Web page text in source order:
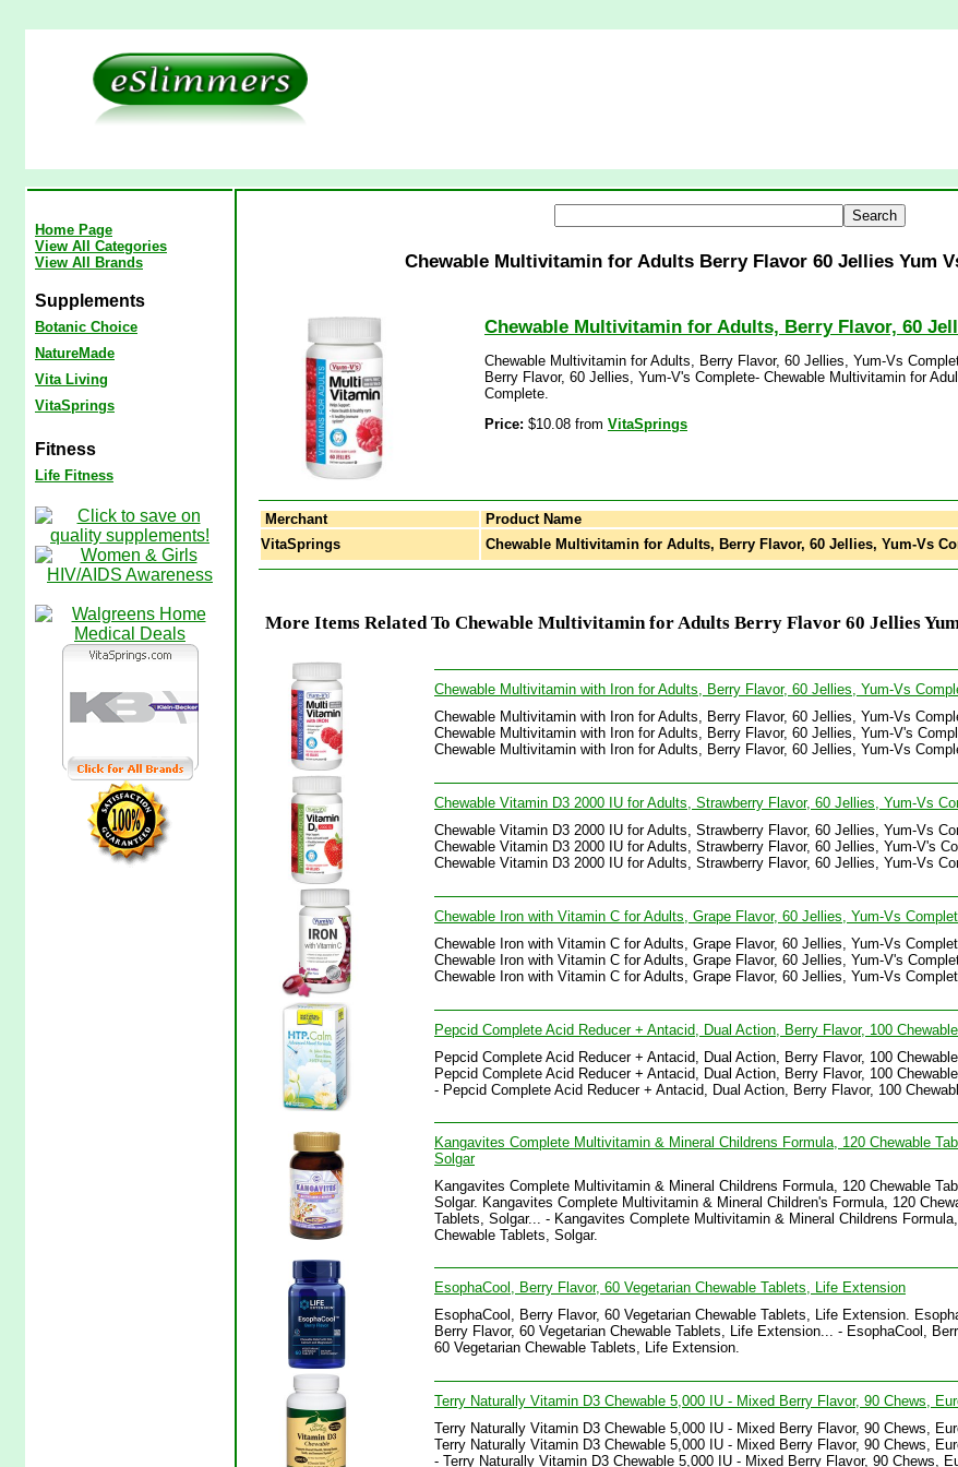
Home Page
View All Categories
View All Brands
Supplements
Botanic Choice
NatureMade
Vita Living
VitaSprings
Fitness
Life Fitness
Chewable Multivitamin for Adults Berry Flavor 60 Jellies Yum
Chewable Multivitamin for Adults, Berry Flavor, 60
Chewable Multivitamin for Adults, Berry Flavor, 60 Jellies, Yum-Vs
Berry Flavor, 60 Jellies, Yum-V's Complete- Chewable Multivitamin for
Complete.
Price: $10.08 from VitaSprings
Merchant Product Name
VitaSprings
Chewable Multivitamin for Adults, Berry Flavor, 60 Jellies, Yum-Vs
More Items Related To Chewable Multivitamin for Adults Berry Flavor 60 Jellies
Chewable Multivitamin with Iron for Adults, Berry Flavor, 60 Jellies, Yum-Vs
Chewable Multivitamin with Iron for Adults, Berry Flavor, 60 Jellies, Yum-Vs
Chewable Multivitamin with Iron for Adults, Berry Flavor, 60 Jellies, Yum-V's
Chewable Multivitamin with Iron for Adults, Berry Flavor, 60 Jellies, Yum-Vs
Chewable Vitamin D3 2000 IU for Adults, Strawberry Flavor, 60 Jellies, Yum-Vs
Chewable Vitamin D3 2000 IU for Adults, Strawberry Flavor, 60 Jellies, Yum-Vs
Chewable Vitamin D3 2000 IU for Adults, Strawberry Flavor, 60 Jellies, Yum-V's
Chewable Vitamin D3 2000 IU for Adults, Strawberry Flavor, 60 Jellies, Yum-Vs
Chewable Iron with Vitamin C for Adults, Grape Flavor, 60 Jellies, Yum-Vs
Chewable Iron with Vitamin C for Adults, Grape Flavor, 60 Jellies, Yum-Vs
Chewable Iron with Vitamin C for Adults, Grape Flavor, 60 Jellies, Yum-V's
Chewable Iron with Vitamin C for Adults, Grape Flavor, 60 Jellies, Yum-Vs
Pepcid Complete Acid Reducer + Antacid, Dual Action, Berry Flavor, 100
Pepcid Complete Acid Reducer + Antacid, Dual Action, Berry Flavor, 100
Pepcid Complete Acid Reducer + Antacid, Dual Action, Berry Flavor, 100
- Pepcid Complete Acid Reducer + Antacid, Dual Action, Berry Flavor, 100
Kangavites Complete Multivitamin & Mineral Childrens Formula, 120 Chewable
Solgar
Kangavites Complete Multivitamin & Mineral Childrens Formula, 120 Chewable
Solgar. Kangavites Complete Multivitamin & Mineral Children's Formula, 120
Tablets, Solgar... - Kangavites Complete Multivitamin & Mineral Childrens
Chewable Tablets, Solgar.
EsophaCool, Berry Flavor, 60 Vegetarian Chewable Tablets, Life Extension
EsophaCool, Berry Flavor, 60 Vegetarian Chewable Tablets, Life Extension.
Berry Flavor, 60 Vegetarian Chewable Tablets, Life Extension... - EsophaCool,
60 Vegetarian Chewable Tablets, Life Extension.
Terry Naturally Vitamin D3 Chewable 5,000 IU - Mixed Berry Flavor, 90 Chews,
Terry Naturally Vitamin D3 Chewable 5,000 IU - Mixed Berry Flavor, 90 Chews,
Terry Naturally Vitamin D3 Chewable 5,000 IU - Mixed Berry Flavor, 90 Chews,
- Terry Naturally Vitamin D3 Chewable 5,000 IU - Mixed Berry Flavor, 90 Chews,